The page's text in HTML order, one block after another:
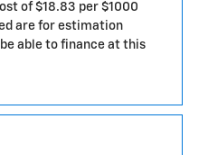
of $18.83 per $1000
are for estimation
able to finance at this